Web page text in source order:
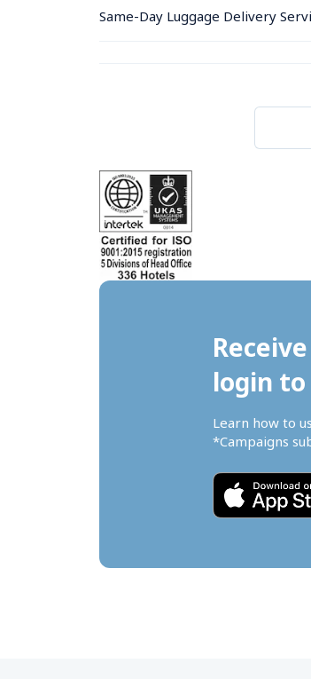
Same-Day Luggage Delivery
login
Learn how to
*Campaigns